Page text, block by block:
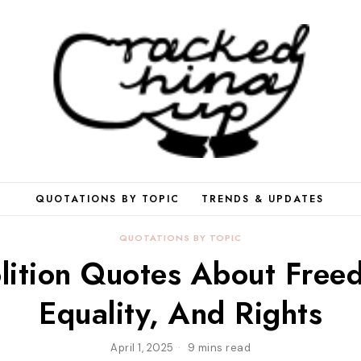
QUOTATIONS BY TOPIC TRENDS & UPDATES
QUOTATIONS BY TOPIC
Quotes About
Equality, And Rights
April 1, 2025 9 mins read